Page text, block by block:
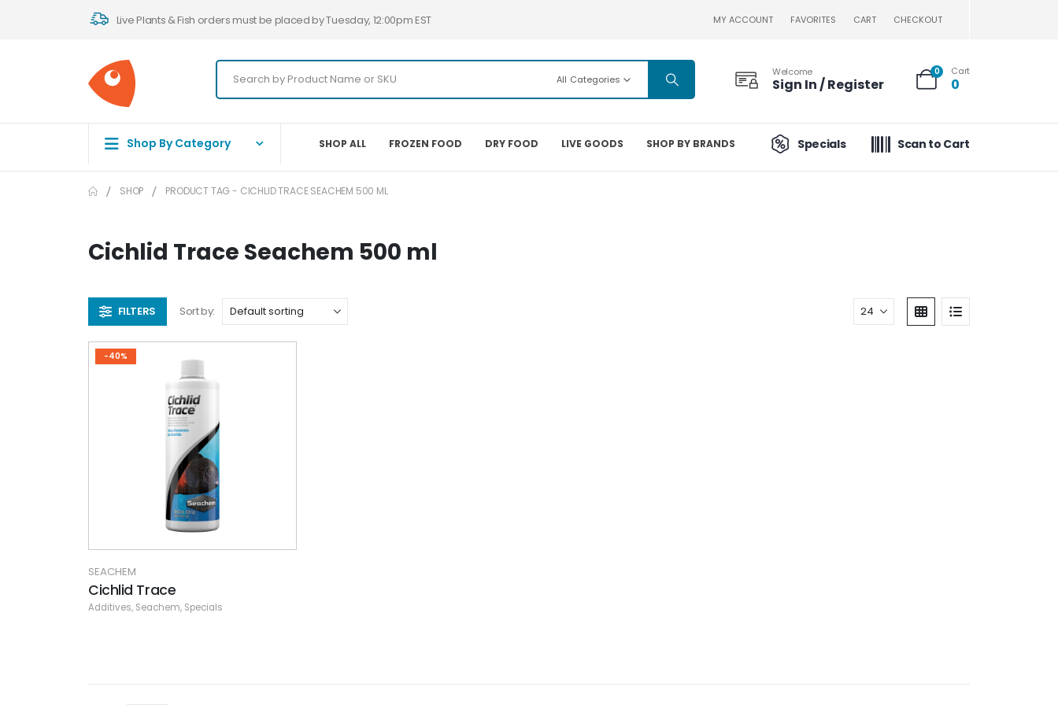
Live Plants & Fish orders must be placed by Tuesday, 12:00pm EST MY ACCOUNT FAVORITES CART CHECKOUT
All Categories
Welcome
Sign In / Register
0 Cart
0
Shop By Category SHOP ALL FROZEN FOOD DRY FOOD LIVE GOODS SHOP BY BRANDS Specials Scan to Cart
SHOP PRODUCT TAG - CICHLID TRACE SEACHEM 500 ML
Cichlid Trace Seachem 500 ml
FILTERS Sort by:
-40%
SEACHEM
Cichlid Trace
Additives, Seachem, Specials